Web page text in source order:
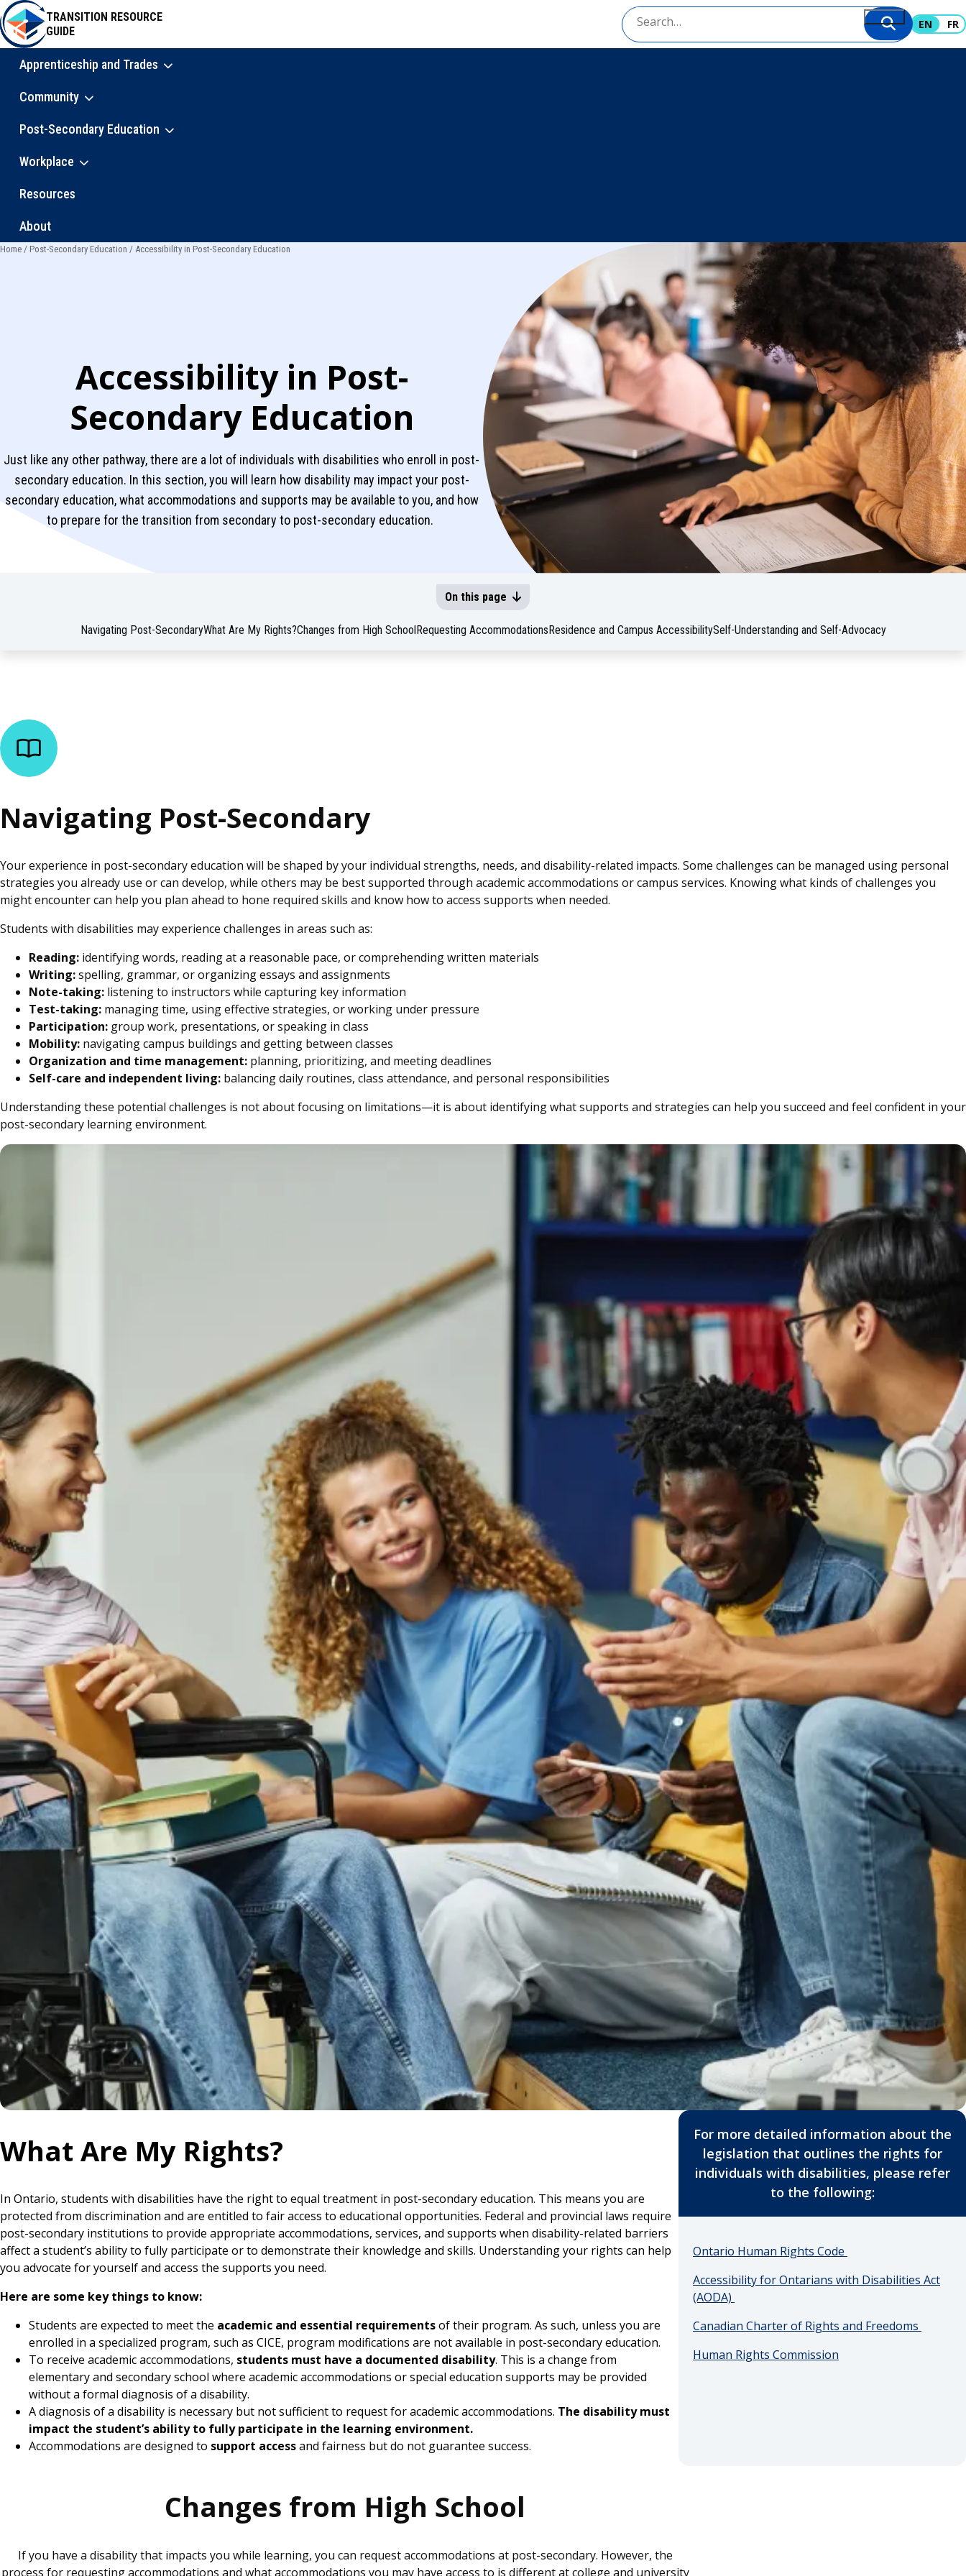
Skip
to
main
content
TRANSITION RESOURCE
GUIDE
EN FR
Main
navigation
Apprenticeship and Trades
Community
Post-Secondary Education
Workplace
Resources
About
Home Post-Secondary Education Accessibility in Post-Secondary Education
Accessibility in Post-
Secondary Education
Just like any other pathway, there are a lot of individuals with disabilities who enroll in post-
secondary education. In this section, you will learn how disability may impact your post-
secondary education, what accommodations and supports may be available to you, and how
to prepare for the transition from secondary to post-secondary education.
On this page
Navigating Post-SecondaryWhat Are My Rights?Changes from High School Requesting Accommodations Residence and Campus AccessibilitySelf-Understanding and Self-Advocacy
Navigating Post-Secondary
Your experience in post-secondary education will be shaped by your individual strengths, needs, and disability-related impacts. Some challenges can be managed using personal
strategies you already use or can develop, while others may be best supported through academic accommodations or campus services. Knowing what kinds of challenges you
might encounter can help you plan ahead to hone required skills and know how to access supports when needed.
Students with disabilities may experience challenges in areas such as:
Reading: identifying words, reading at a reasonable pace, or comprehending written materials
Writing:spelling, grammar, or organizing essays and assignments
Note-taking: listening to instructors while capturing key information
Test-taking: managing time, using effective strategies, or working under pressure
Participation: group work, presentations, or speaking in class
Mobility: navigating campus buildings and getting between classes
Organization and time management: planning, prioritizing, and meeting deadlines
Self-care and independent living: balancing daily routines, class attendance, and personal responsibilities
Understanding these potential challenges is not about focusing on limitations—it is about identifying what supports and strategies can help you succeed and feel confident in your
post-secondary learning environment.
What Are My Rights?
In Ontario, students with disabilities have the right to equal treatment in post-secondary education. This means you are
protected from discrimination and are entitled to fair access to educational opportunities. Federal and provincial laws require
post-secondary institutions to provide appropriate accommodations, services, and supports when disability-related barriers
affect a student’s ability to fully participate or to demonstrate their knowledge and skills. Understanding your rights can help
you advocate for yourself and access the supports you need.
Here are some key things to know:
Students are expected to meet the academic and essential requirementsof their program. As such, unless you are
enrolled in a specialized program, such as CICE, program modifications are not available in post-secondary education.
To receive academic accommodations, students must have a documented disability. This is a change from
elementary and secondary school where academic accommodations or special education supports may be provided
without a formal diagnosis of a disability.
A diagnosis of a disability is necessary but not sufficient to request for academic accommodations. The disability must
impact the student’s ability to fully participate in the learning environment.
Accommodations are designed to support accessand fairness but do not guarantee success.
For more detailed information about the
legislation that outlines the rights for
individuals with disabilities, please refer
to the following:
Ontario Human Rights Code
Accessibility for Ontarians with Disabilities Act
(AODA)
Canadian Charter of Rights and Freedoms
Human Rights Commission
Changes from High School
If you have a disability that impacts you while learning, you can request accommodations at post-secondary. However, the
process for requesting accommodations and what accommodations you may have access to is different at college and university